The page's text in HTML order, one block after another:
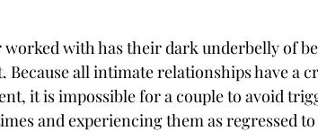
worked with has their dark underbelly of
Because all intimate relationships have a
it is impossible for a couple to avoid
and experiencing them as regressed